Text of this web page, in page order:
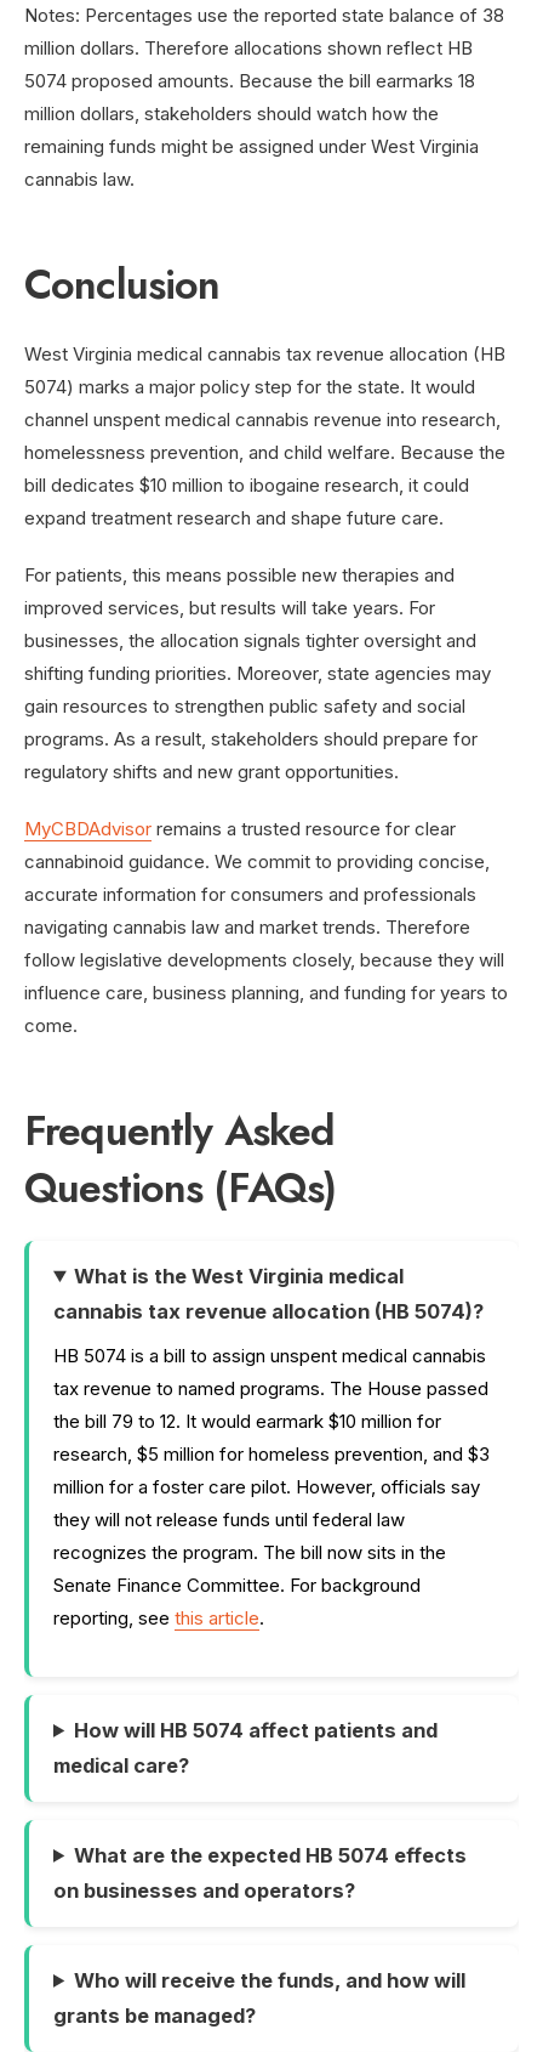
Notes: Percentages use the reported state balance of 38
million dollars. Therefore allocations shown reflect HB
5074 proposed amounts. Because the bill earmarks 18
million dollars, stakeholders should watch how the
remaining funds might be assigned under West Virginia
cannabis law.
Conclusion
West Virginia medical cannabis tax revenue allocation (HB
5074) marks a major policy step for the state. It would
channel unspent medical cannabis revenue into research,
homelessness prevention, and child welfare. Because the
bill dedicates $10 million to ibogaine research, it could
expand treatment research and shape future care.
For patients, this means possible new therapies and
improved services, but results will take years. For
businesses, the allocation signals tighter oversight and
shifting funding priorities. Moreover, state agencies may
gain resources to strengthen public safety and social
programs. As a result, stakeholders should prepare for
regulatory shifts and new grant opportunities.
MyCBDAdvisor remains a trusted resource for clear
cannabinoid guidance. We commit to providing concise,
accurate information for consumers and professionals
navigating cannabis law and market trends. Therefore
follow legislative developments closely, because they will
influence care, business planning, and funding for years to
come.
Frequently Asked
Questions (FAQs)
What is the West Virginia medical
cannabis tax revenue allocation (HB 5074)?
HB 5074 is a bill to assign unspent medical cannabis
tax revenue to named programs. The House passed
the bill 79 to 12. It would earmark $10 million for
research, $5 million for homeless prevention, and $3
million for a foster care pilot. However, officials say
they will not release funds until federal law
recognizes the program. The bill now sits in the
Senate Finance Committee. For background
reporting, see this article.
How will HB 5074 affect patients and
medical care?
What are the expected HB 5074 effects
on businesses and operators?
Who will receive the funds, and how will
grants be managed?